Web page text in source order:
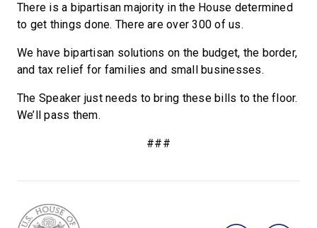
There is a bipartisan majority in the House determined
to get things done. There are over 300 of us.
We have bipartisan solutions on the budget, the border,
and tax relief for families and small businesses.
The Speaker just needs to bring these bills to the floor.
We’ll pass them.
###